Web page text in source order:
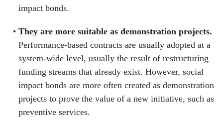
impact bonds.
They are more suitable as demonstration projects.
Performance-based contracts are usually adopted at a
system-wide level, usually the result of restructuring
funding streams that already exist. However, social
impact bonds are more often created as demonstration
projects to prove the value of a new initiative, such as
preventive services.